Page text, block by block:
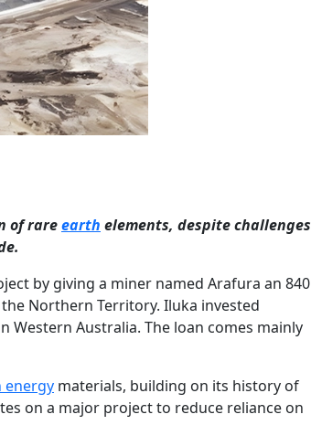
of rareearth elements, despite challenges
by giving a miner named Arafura an 840
Northern Territory. Iluka invested
Western Australia. The loan comes mainly
energy materials, building on its history of
on a major project to reduce reliance on